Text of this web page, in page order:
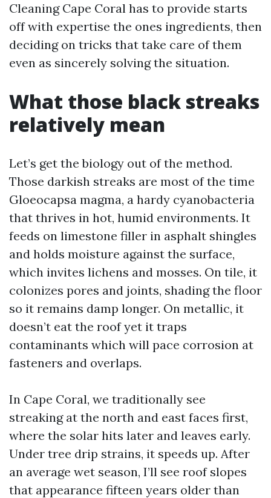
Cleaning Cape Coral has to provide starts
off with expertise the ones ingredients, then
deciding on tricks that take care of them
even as sincerely solving the situation.
What those black streaks
relatively mean
Let’s get the biology out of the method.
Those darkish streaks are most of the time
Gloeocapsa magma, a hardy cyanobacteria
that thrives in hot, humid environments. It
feeds on limestone filler in asphalt shingles
and holds moisture against the surface,
which invites lichens and mosses. On tile, it
colonizes pores and joints, shading the floor
so it remains damp longer. On metallic, it
doesn’t eat the roof yet it traps
contaminants which will pace corrosion at
fasteners and overlaps.
In Cape Coral, we traditionally see
streaking at the north and east faces first,
where the solar hits later and leaves early.
Under tree drip strains, it speeds up. After
an average wet season, I’ll see roof slopes
that appearance fifteen years older than